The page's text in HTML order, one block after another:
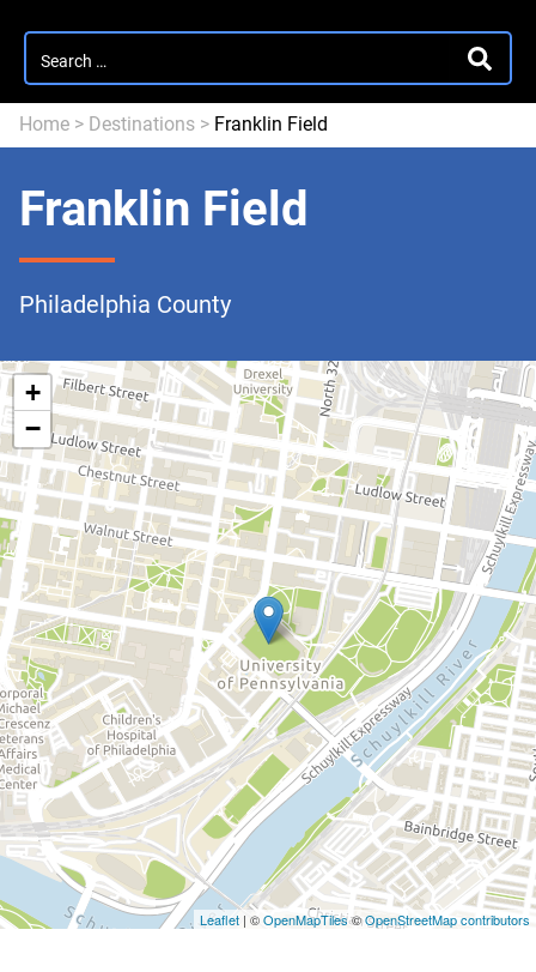
Search
for:
Home > Destinations > Franklin Field
Franklin Field
Philadelphia County
+
−
Leaflet | ©OpenMapTiles©OpenStreetMap contributors